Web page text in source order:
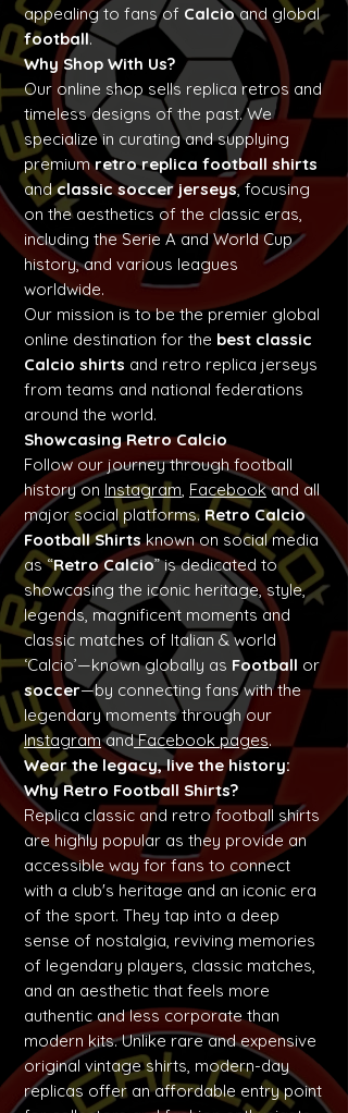
appealing to fans of Calcioand global
football.
Why Shop With Us?
Our online shop sells replica retros and
timeless designs of the past. We
specialize in curating and supplying
premiumretro replica football shirts
andclassic soccer jerseys, focusing
on the aesthetics of the classic eras,
including the Serie A and World Cup
history, and various leagues
worldwide.
Our mission is to be the premier global
online destination for the best classic
Calcio shirts and retro replica jerseys
from teams and national federations
around the world.
Showcasing Retro Calcio
Follow our journey through football
history on Instagram, Facebookand all
major social platforms. Retro Calcio
Football Shirtsknown on social media
as “Retro Calcio” is dedicated to
showcasing the iconic heritage, style,
legends, magnificent moments and
classic matches of Italian & world
‘Calcio’—known globally as Football or
soccer—by connecting fans with the
legendary moments through our
InstagramandFacebook pages.
Wear the legacy, live the history:
Why Retro Football Shirts?
Replica classic and retro football shirts
are highly popular as they provide an
accessible way for fans to connect
with a club's heritage and an iconic era
of the sport. They tap into a deep
sense of nostalgia, reviving memories
of legendary players, classic matches,
and an aesthetic that feels more
authentic and less corporate than
modern kits. Unlike rare and expensive
original vintage shirts, modern-day
replicas offer an affordable entry point